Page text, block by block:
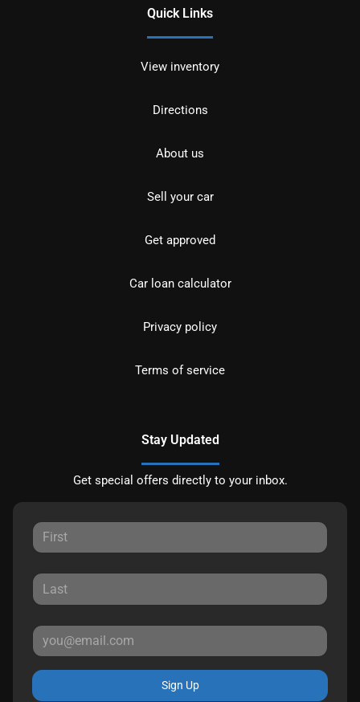
Quick Links
View inventory
Directions
About us
Sell your car
Get approved
Car loan calculator
Privacy policy
Terms of service
Stay Updated
Get special offers directly to your inbox.
Sign Up